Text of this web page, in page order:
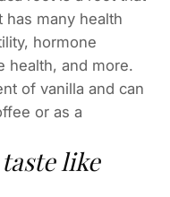
many health
hormone
health, and more.
of vanilla and can
or as a
like